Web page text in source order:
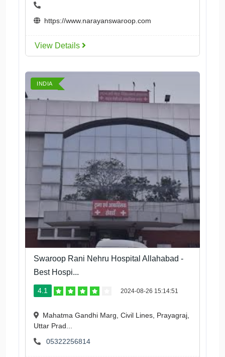
https://www.narayanswaroop.com
View Details
INDIA
Swaroop Rani Nehru Hospital Allahabad -
Best Hospi...
4.1 2024-08-26 15:14:51
Mahatma Gandhi Marg, Civil Lines, Prayagraj,
Uttar Prad...
05322256814